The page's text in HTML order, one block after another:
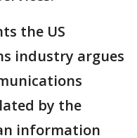
the US
industry argues
by the
information